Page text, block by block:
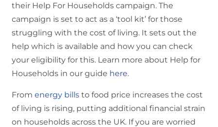
their Help For Households campaign. The
campaign is set to act as a ‘tool kit’ for those
struggling with the cost of living. It sets out the
help which is available and how you can check
your eligibility for this. Learn more about Help for
Households in our guide here.
From energy bills to food price increases the cost
of living is rising, putting additional financial strain
on households across the UK. If you are worried